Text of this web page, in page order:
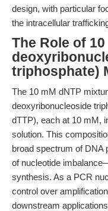
design, with particular
the intracellular
The Role of
triphosphate)
The 10 mM dNTP
deoxyribonucleoside
dTTP), each at 10 mM,
solution. This
broad spectrum of DNA
of nucleotide
synthesis. As a PCR
control over
downstream